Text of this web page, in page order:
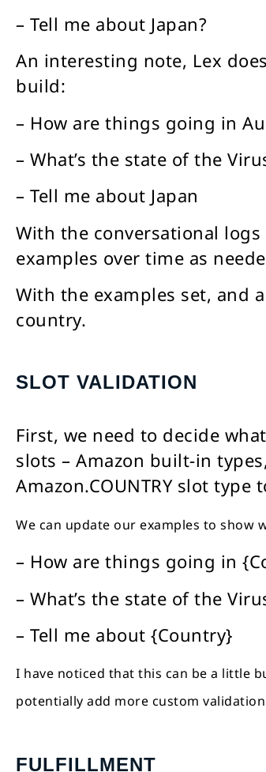
– Tell me about Japan?
An interesting note, Lex
build:
– How are things going in
– What’s the state of the
– Tell me about Japan
With the conversational
examples over time as
With the examples set, and
country.
SLOT VALIDATION
First, we need to decide
slots – Amazon built-in
Amazon.COUNTRY slot
We can update our examples to show
– How are things going in
– What’s the state of the
– Tell me about {Country}
I have noticed that this can be a little
potentially add more custom
FULFILLMENT